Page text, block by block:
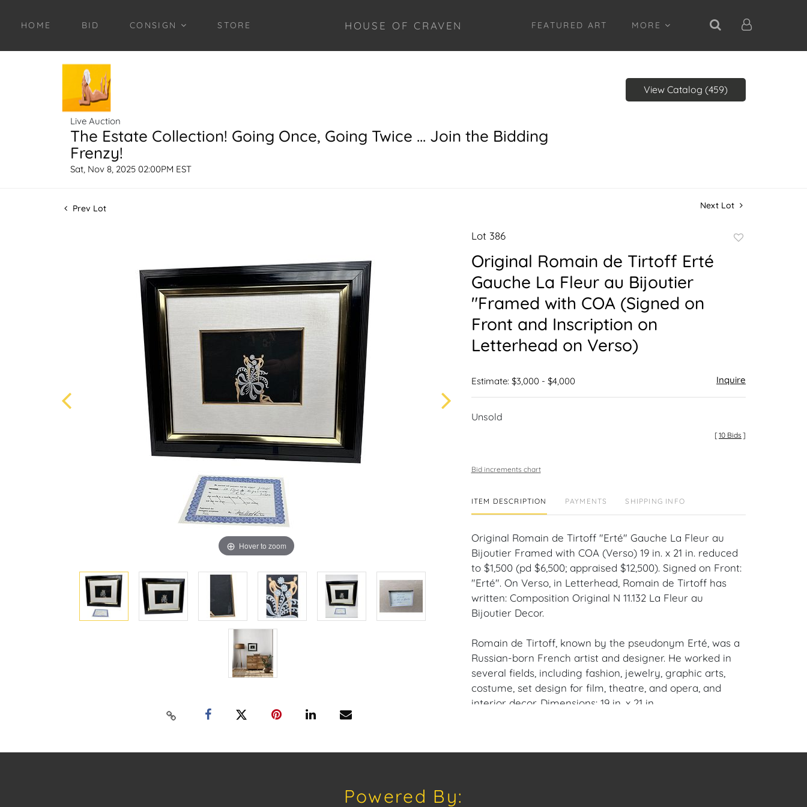
HOME BID CONSIGN STORE HOUSE OF CRAVEN FEATURED ART MORE
Live Auction
The Estate Collection! Going Once, Going Twice ... Join the Bidding
Frenzy!
Sat, Nov 8, 2025 02:00PM EST
View Catalog (459)
Prev Lot Next Lot
Hover to zoom
Lot 386
Original Romain de Tirtoff Erté
Gauche La Fleur au Bijoutier
"Framed with COA (Signed on
Front and Inscription on
Letterhead on Verso)
Estimate: $3,000 - $4,000 Inquire
Unsold
[10 Bids ]
Bid increments chart
ITEM DESCRIPTION PAYMENTS SHIPPING INFO
Original Romain de Tirtoff "Erté" Gauche La Fleur au
Bijoutier Framed with COA (Verso) 19 in. x 21 in. reduced
to $1,500 (pd $6,500; appraised $12,500). Signed on Front:
"Erté". On Verso, in Letterhead, Romain de Tirtoff has
written: Composition Original N 11.132 La Fleur au
Bijoutier Decor.
Romain de Tirtoff, known by the pseudonym Erté, was a
Russian-born French artist and designer. He worked in
several fields, including fashion, jewelry, graphic arts,
costume, set design for film, theatre, and opera, and
interior decor. Dimensions: 19 in. x 21 in.
Powered By: